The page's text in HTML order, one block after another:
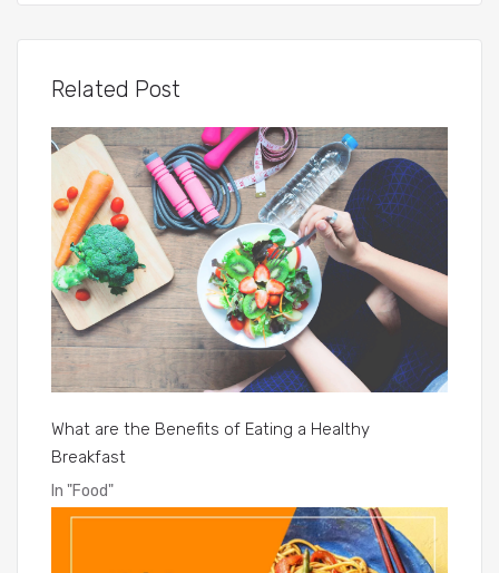
Related Post
What are the Benefits of Eating a Healthy
Breakfast
In "Food"